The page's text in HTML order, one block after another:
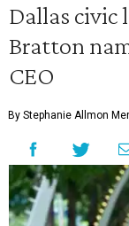
Dallas civic
Bratton
CEO
By Stephanie Allmon